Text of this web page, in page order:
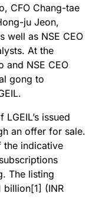
CFO Chang-tae
ju Jeon,
well as NSE CEO
At the
and NSE CEO
gong to
issued
an offer for sale.
the indicative
The listing
billion[1] (INR